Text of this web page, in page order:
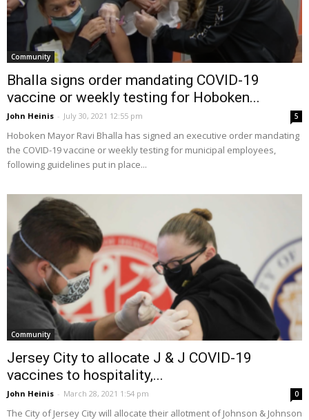
Community
Bhalla signs order mandating COVID-19
vaccine or weekly testing for Hoboken...
John Heinis - July 30, 2021 12:55 pm 5
Hoboken Mayor Ravi Bhalla has signed an executive order mandating
the COVID-19 vaccine or weekly testing for municipal employees,
following guidelines put in place...
Community
Jersey City to allocate J & J COVID-19
vaccines to hospitality,...
John Heinis - March 28, 2021 1:54 pm 0
The City of Jersey City will allocate their allotment of Johnson & Johnson